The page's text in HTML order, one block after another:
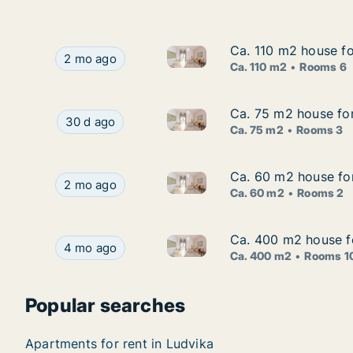
Ca. 110 m2 house for rent in Ludvika, Dalarna,
2 mo ago Ca. 110 m2 house for rent in
Ca. 110 m2 house
Ca. 110 m2 house
Ca. 110 m2 Rooms 6
Ca. 75 m2 house for rent in Ludvika, Dalarna,
30 d ago Ca. 75 m2 house for rent in
Ca. 75 m2 house
Ca. 75 m2 house
Ca. 75 m2 Rooms 3
Ca. 60 m2 house for rent in Ludvika, Dalarna,
2 mo ago Ca. 60 m2 house for rent in
Ca. 60 m2 house
Ca. 60 m2 house
Ca. 60 m2 Rooms 2
Ca. 400 m2 house for rent in Ludvika, Dalarna,
4 mo ago Ca. 400 m2 house for rent in
Ca. 400 m2 house
Ca. 400 m2 house
Ca. 400 m2 Rooms
Popular searches
Apartments for rent in Ludvika